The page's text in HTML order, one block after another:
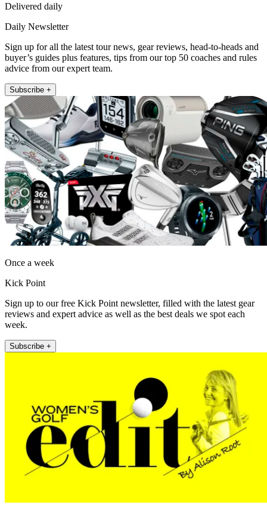
Delivered daily
Daily Newsletter
Sign up for all the latest tour news, gear reviews, head-to-heads and
buyer’s guides plus features, tips from our top 50 coaches and rules
advice from our expert team.
Subscribe +
Once a week
Kick Point
Sign up to our free Kick Point newsletter, filled with the latest gear
reviews and expert advice as well as the best deals we spot each
week.
Subscribe +